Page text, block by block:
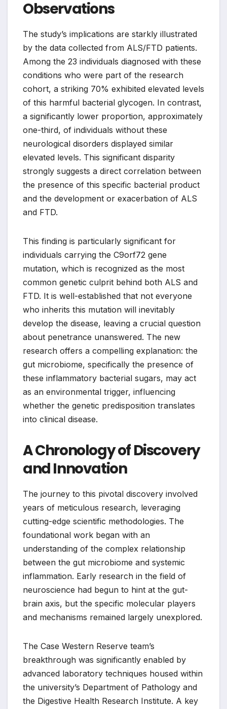
Observations
The study’s implications are starkly illustrated
by the data collected from ALS/FTD patients.
Among the 23 individuals diagnosed with these
conditions who were part of the research
cohort, a striking 70% exhibited elevated levels
of this harmful bacterial glycogen. In contrast,
a significantly lower proportion, approximately
one-third, of individuals without these
neurological disorders displayed similar
elevated levels. This significant disparity
strongly suggests a direct correlation between
the presence of this specific bacterial product
and the development or exacerbation of ALS
and FTD.
This finding is particularly significant for
individuals carrying the C9orf72 gene
mutation, which is recognized as the most
common genetic culprit behind both ALS and
FTD. It is well-established that not everyone
who inherits this mutation will inevitably
develop the disease, leaving a crucial question
about penetrance unanswered. The new
research offers a compelling explanation: the
gut microbiome, specifically the presence of
these inflammatory bacterial sugars, may act
as an environmental trigger, influencing
whether the genetic predisposition translates
into clinical disease.
A Chronology of Discovery
and Innovation
The journey to this pivotal discovery involved
years of meticulous research, leveraging
cutting-edge scientific methodologies. The
foundational work began with an
understanding of the complex relationship
between the gut microbiome and systemic
inflammation. Early research in the field of
neuroscience had begun to hint at the gut-
brain axis, but the specific molecular players
and mechanisms remained largely unexplored.
The Case Western Reserve team’s
breakthrough was significantly enabled by
advanced laboratory techniques housed within
the university’s Department of Pathology and
the Digestive Health Research Institute. A key